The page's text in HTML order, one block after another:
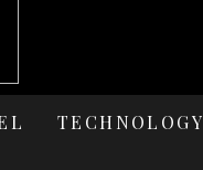
TECHNOLOGY